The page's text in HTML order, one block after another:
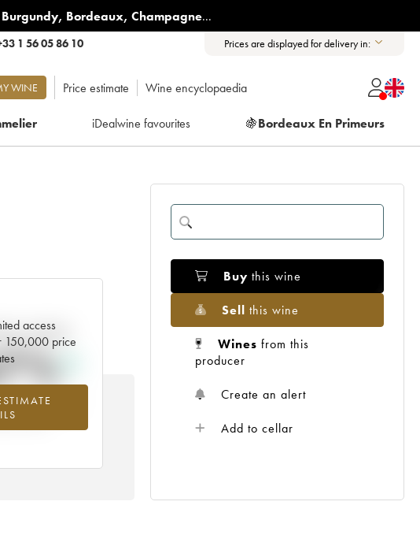
Burgundy, Bordeaux, Champagne...
1 56 05 86 10 Prices are displayed for delivery in:
WINE Price estimate Wine encyclopaedia
iDealwine favourites 🍇Bordeaux En Primeurs
access
150,000 price
estimate
vintage from
to 2025
Buy this wine
Sell this wine
Wines from this
producer
Create an alert
Add to cellar